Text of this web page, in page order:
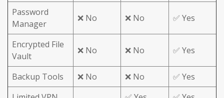
Password
Manager
❌ No ❌ No ✅ Yes
Encrypted File
Vault
❌ No ❌ No ✅ Yes
Backup Tools ❌ No ❌ No
✅ Yes